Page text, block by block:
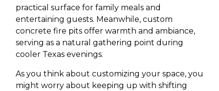
practical surface for family meals and
entertaining guests. Meanwhile, custom
concrete fire pits offer warmth and ambiance,
serving as a natural gathering point during
cooler Texas evenings.
As you think about customizing your space, you
might worry about keeping up with shifting